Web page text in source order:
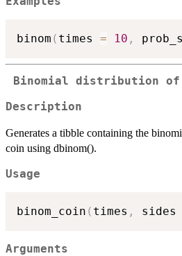
binom ( times = 10 ,
Binomial distribution
Description
Generates a tibble containing the
coin using dbinom().
Usage
binom_coin ( times , sides
Arguments